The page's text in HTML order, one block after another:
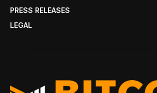
PRESS RELEASES
LEGAL